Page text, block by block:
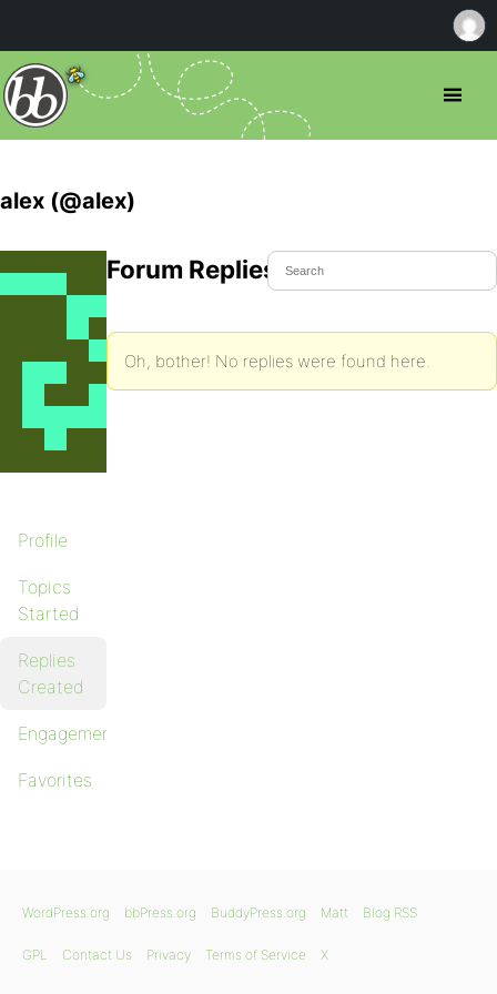
alex (@alex)
Profile
Topics
Started
Replies
Created
Engagements
Favorites
Forum Replies Created
Oh, bother! No replies were found here.
WordPress.org bbPress.org BuddyPress.org Matt Blog RSS
GPL Contact Us Privacy Terms of Service X